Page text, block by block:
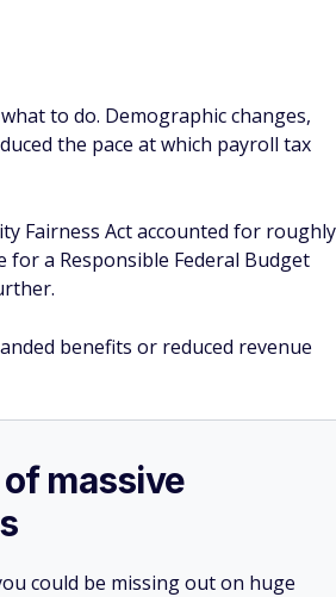
to do. Demographic changes,
the pace at which payroll tax
Fairness Act accounted for roughly
a Responsible Federal Budget
benefits or reduced revenue
massive
could be missing out on huge